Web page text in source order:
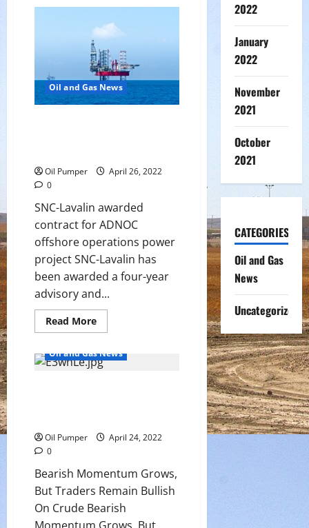
Chinese
Bank
Support
Eases
Demand
Fears
Oil and Gas News
Oil Pumper
April 26, 2022
0
SNC-Lavalin awarded
contract for ADNOC
offshore operations power
project SNC-Lavalin has
been awarded a four-year
advisory and...
Read MoreRead
more
Lavalin
awarded
project
Oil and Gas News
Oil Pumper
April 24, 2022
0
Bearish Momentum Grows,
But Traders Remain Bullish
On Crude Bearish
Momentum Grows, But
2022
January
2022
November
2021
October
2021
CATEGORIES
Oil and Gas
News
Uncategorized